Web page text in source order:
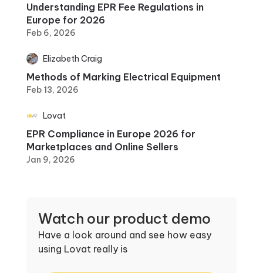
Understanding EPR Fee Regulations in
Europe for 2026
Feb 6, 2026
Elizabeth Craig
Methods of Marking Electrical Equipment
Feb 13, 2026
Lovat
EPR Compliance in Europe 2026 for
Marketplaces and Online Sellers
Jan 9, 2026
Watch our product demo
Have a look around and see how easy
using Lovat really is